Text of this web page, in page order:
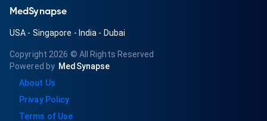
MedSynapse
USA - Singapore - India - Dubai
Copyright 2026 © All Rights Reserved
Powered by MedSynapse
About Us
Privay Policy
Terms of Use